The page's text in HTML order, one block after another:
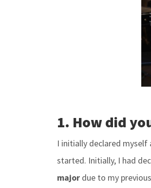
1. How did
I initially declared
started. Initially, I had
major due to my